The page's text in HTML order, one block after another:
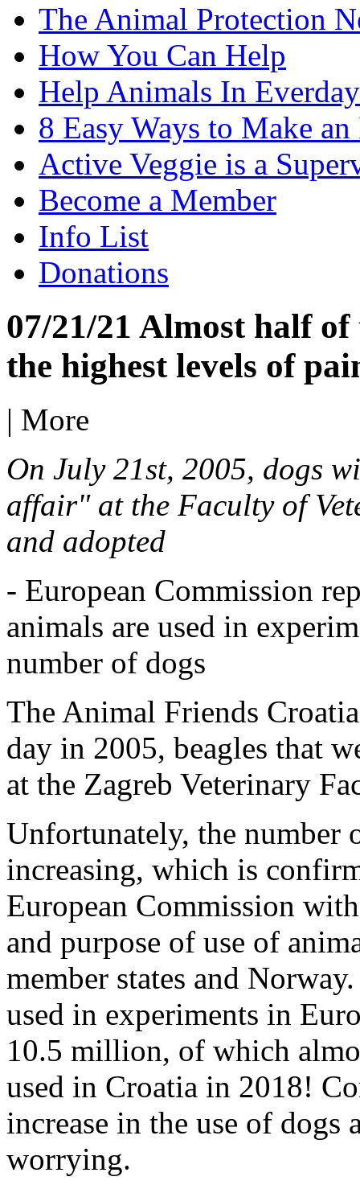
The Animal Protection
How You Can Help
Help Animals In
8 Easy Ways to Make
Active Veggie is a
Become a Member
Info List
Donations
07/21/21 Almost half
the highest levels of
| More
On July 21st, 2005, dogs
affair" at the Faculty of
and adopted
- European Commission
animals are used in
number of dogs
The Animal Friends
day in 2005, beagles that
at the Zagreb Veterinary
Unfortunately, the number
increasing, which is
European Commission
and purpose of use of
member states and
used in experiments in
10.5 million, of which
used in Croatia in 2018!
increase in the use of dogs
worrying.